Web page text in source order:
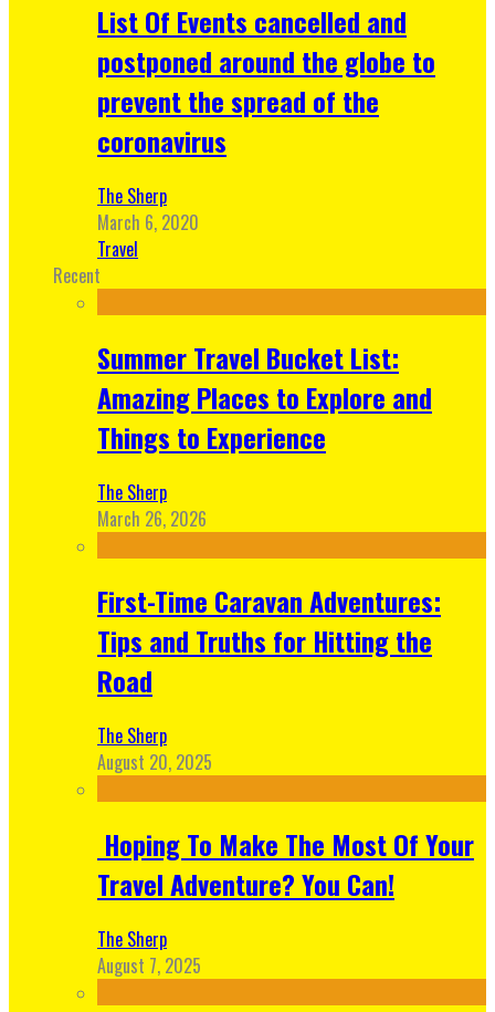
List Of Events cancelled and
postponed around the globe to
prevent the spread of the
coronavirus
The Sherp
March 6, 2020
Travel
Recent
Summer Travel Bucket List:
Amazing Places to Explore and
Things to Experience
The Sherp
March 26, 2026
First-Time Caravan Adventures:
Tips and Truths for Hitting the
Road
The Sherp
August 20, 2025
Hoping To Make The Most Of Your
Travel Adventure? You Can!
The Sherp
August 7, 2025